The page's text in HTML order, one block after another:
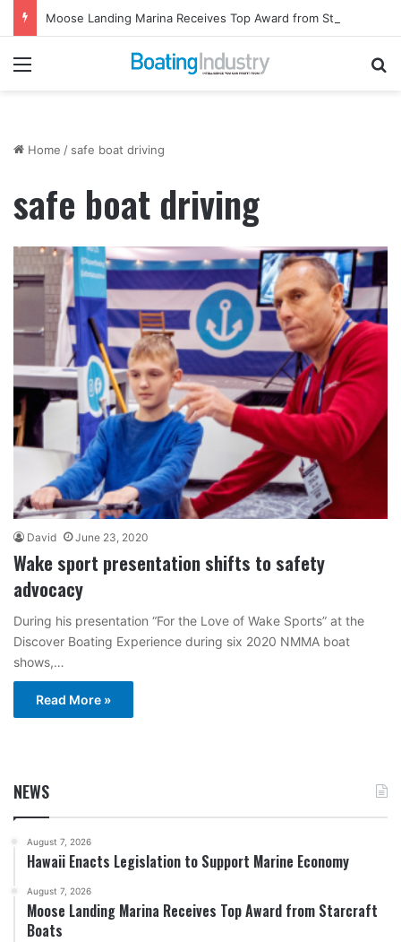
Menu
Home / safe boat driving
safe boat driving
David June 23, 2020
Wake sport presentation shifts to safety
advocacy
During his presentation “For the Love of Wake Sports” at the
Discover Boating Experience during six 2020 NMMA boat
shows,…
Read More »
NEWS
August 7, 2026
Hawaii Enacts Legislation to Support Marine Economy
August 7, 2026
Moose Landing Marina Receives Top Award from Starcraft
Boats